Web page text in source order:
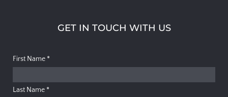
GET IN TOUCH WITH US
First Name *
Last Name *